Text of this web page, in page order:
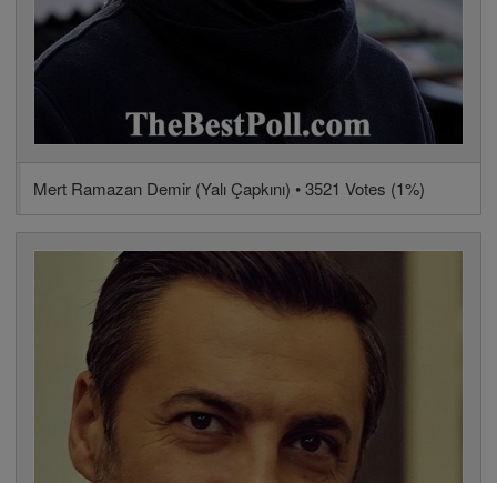
Mert Ramazan Demir (Yalı Çapkını) • 3521 Votes (1%)